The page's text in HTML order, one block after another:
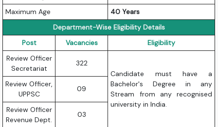
Maximum Age
40 Years
Department-Wise Eligibility Details
Post
Vacancies
Eligibility
Review Officer
Secretariat
322
Candidate must have a
Bachelor's Degree in any
Stream from any recognised
university in India.
Review Officer,
UPPSC
09
Review Officer
Revenue Dept.
03